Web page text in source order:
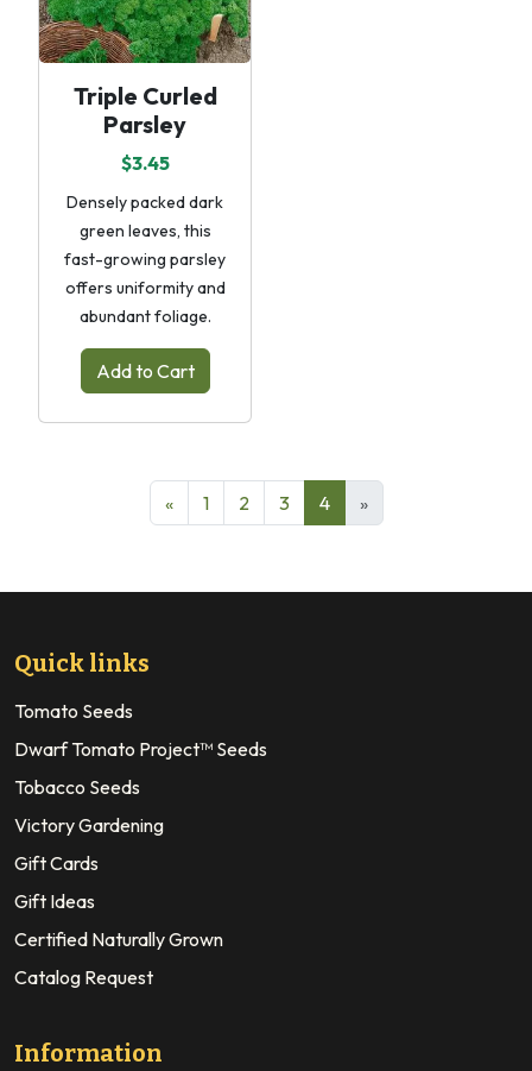
Triple Curled
Parsley
$3.45
Densely packed dark
green leaves, this
fast-growing parsley
offers uniformity and
abundant foliage.
Add to Cart
« 1 2 3 4 »
Quick links
Tomato Seeds
Dwarf Tomato Project™ Seeds
Tobacco Seeds
Victory Gardening
Gift Cards
Gift Ideas
Certified Naturally Grown
Catalog Request
Information